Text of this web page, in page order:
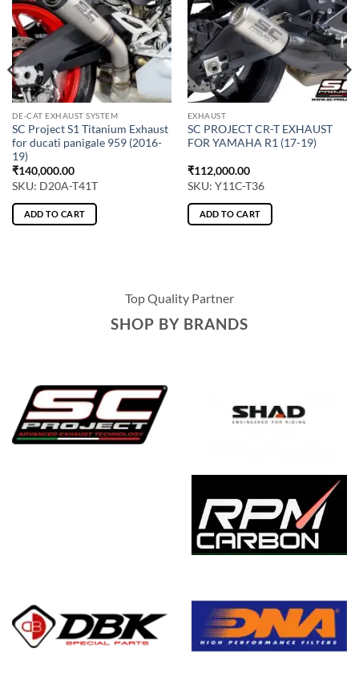
DE-CAT EXHAUST SYSTEM
SC Project S1 Titanium Exhaust
for ducati panigale 959 (2016-
19)
₹140,000.00
SKU: D20A-T41T
ADD TO CART
EXHAUST
SC PROJECT CR-T EXHAUST
FOR YAMAHA R1 (17-19)
₹112,000.00
SKU: Y11C-T36
ADD TO CART
Top Quality Partner
SHOP BY BRANDS